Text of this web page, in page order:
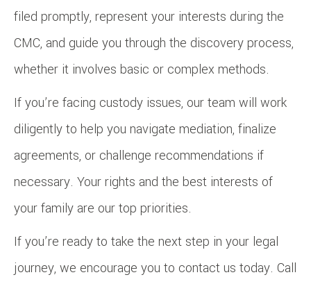
filed promptly, represent your interests during the
CMC, and guide you through the discovery process,
whether it involves basic or complex methods.
If you’re facing custody issues, our team will work
diligently to help you navigate mediation, finalize
agreements, or challenge recommendations if
necessary. Your rights and the best interests of
your family are our top priorities.
If you’re ready to take the next step in your legal
journey, we encourage you to contact us today. Call